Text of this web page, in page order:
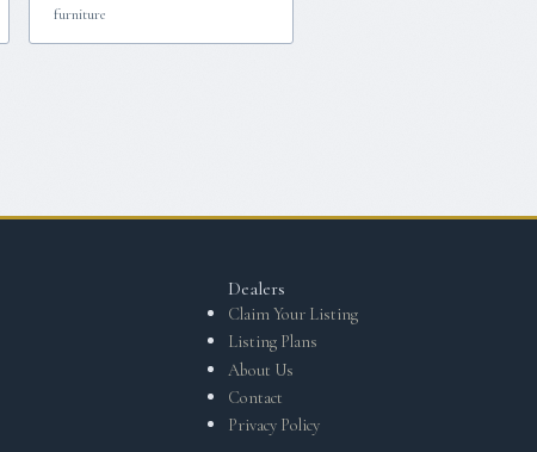
furniture
Dealers
Claim Your Listing
Listing Plans
About Us
Contact
Privacy Policy